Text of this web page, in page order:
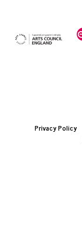
Privacy Policy